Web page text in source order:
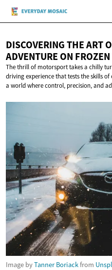
DISCOVERING THE ART
ADVENTURE ON
The thrill of motorsport takes a chilly
driving experience that tests the skills of
a world where control, precision, and
Image byTanner Boriackfrom